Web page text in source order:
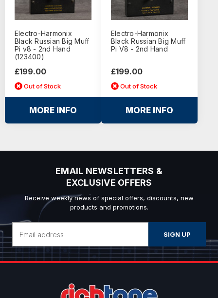
Electro-Harmonix
Black Russian Big Muff
Pi v8 - 2nd Hand
(123400)
£199.00
Out of Stock
MORE INFO
Electro-Harmonix
Black Russian Big Muff
Pi V8 - 2nd Hand
£199.00
Out of Stock
MORE INFO
EMAIL NEWSLETTERS &
EXCLUSIVE OFFERS
Receive weekly news of special offers, discounts, new
products and promotions.
Address